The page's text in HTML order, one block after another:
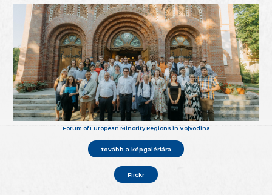
Forum of European Minority Regions in Vojvodina
tovább a képgalériára
Flickr